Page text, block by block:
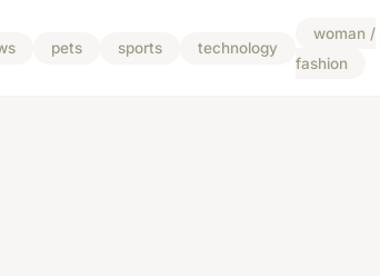
pets sports technology
woman /
fashion